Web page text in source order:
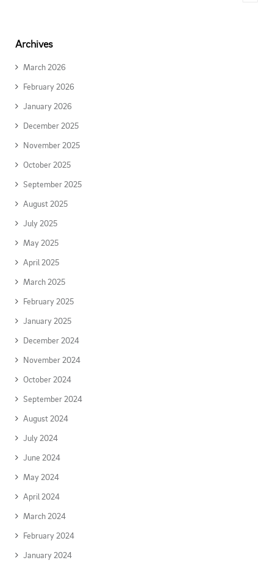
Archives
March 2026
February 2026
January 2026
December 2025
November 2025
October 2025
September 2025
August 2025
July 2025
May 2025
April 2025
March 2025
February 2025
January 2025
December 2024
November 2024
October 2024
September 2024
August 2024
July 2024
June 2024
May 2024
April 2024
March 2024
February 2024
January 2024